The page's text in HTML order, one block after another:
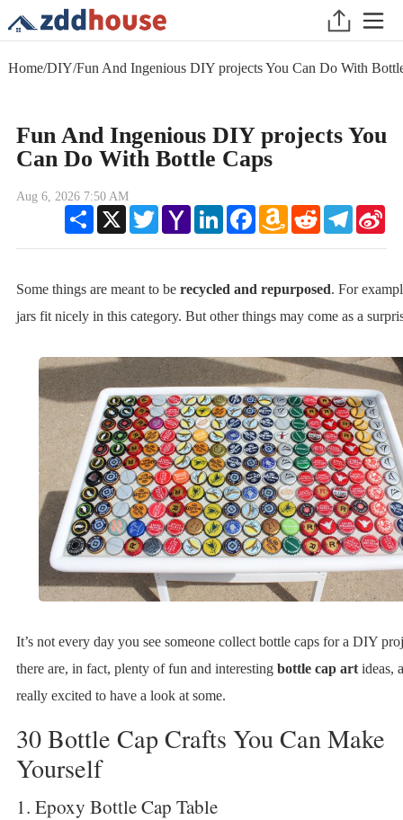
Home/DIY/Fun And Ingenious DIY projects You Can Do With
Fun And Ingenious DIY projects You
Can Do With Bottle Caps
Aug 6, 2026 7:50 AM
Share
X TwitterYahoo
Mail
LinkedInFacebookAmazon
Wish
Reddit Telegram
Some things are meant to be recycled and repurposed. For
jars fit nicely in this category. But other things may come as a
It’s not every day you see someone collect bottle caps for a DIY
there are, in fact, plenty of fun and interesting bottle cap artideas,
really excited to have a look at some.
30 Bottle Cap Crafts You Can Make
Yourself
1. Epoxy Bottle Cap Table